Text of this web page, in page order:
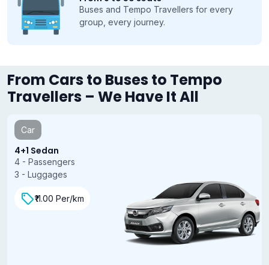
Buses and Tempo Travellers for every
group, every journey.
From Cars to Buses to Tempo
Travellers – We Have It All
Car
4+1 Sedan
4 - Passengers
3 - Luggages
₹11.00 Per/km